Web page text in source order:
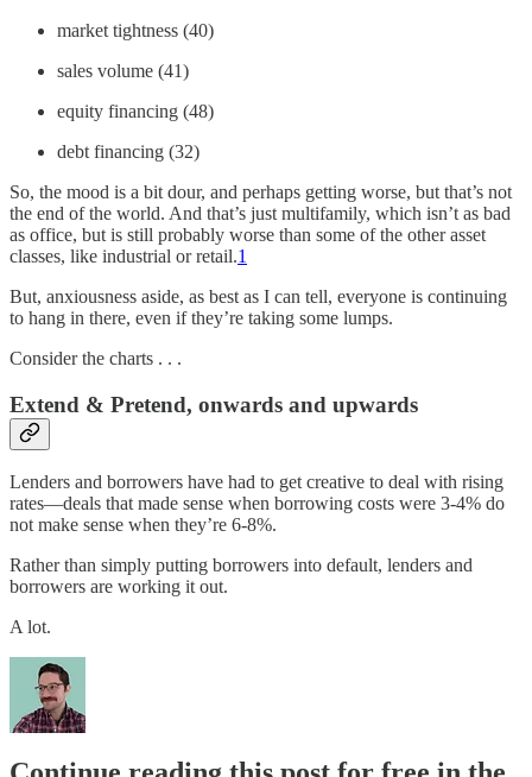
market tightness (40)
sales volume (41)
equity financing (48)
debt financing (32)
So, the mood is a bit dour, and perhaps getting worse, but that’s not
the end of the world. And that’s just multifamily, which isn’t as bad
as office, but is still probably worse than some of the other asset
classes, like industrial or retail.1
But, anxiousness aside, as best as I can tell, everyone is continuing
to hang in there, even if they’re taking some lumps.
Consider the charts . . .
Extend & Pretend, onwards and upwards
Lenders and borrowers have had to get creative to deal with rising
rates—deals that made sense when borrowing costs were 3-4% do
not make sense when they’re 6-8%.
Rather than simply putting borrowers into default, lenders and
borrowers are working it out.
A lot.